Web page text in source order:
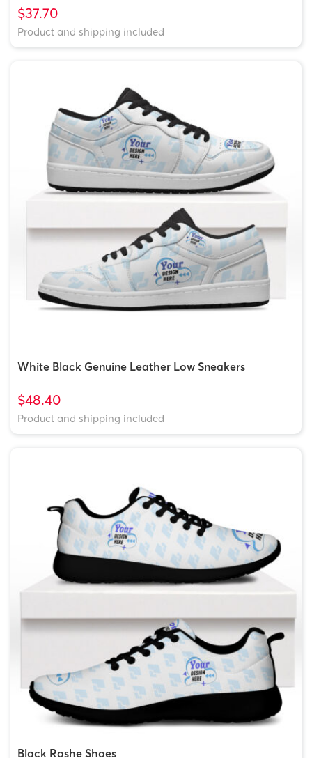
$37.70
Product and shipping included
White Black Genuine Leather Low Sneakers
$48.40
Product and shipping included
Black Roshe Shoes